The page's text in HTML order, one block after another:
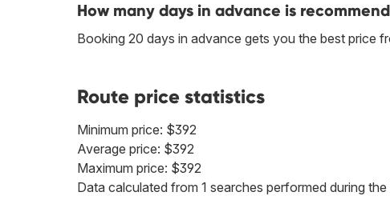
How many days in advance is
Booking 20 days in advance gets you the best price
Route price statistics
Minimum price: $392
Average price: $392
Maximum price: $392
Data calculated from 1 searches performed during